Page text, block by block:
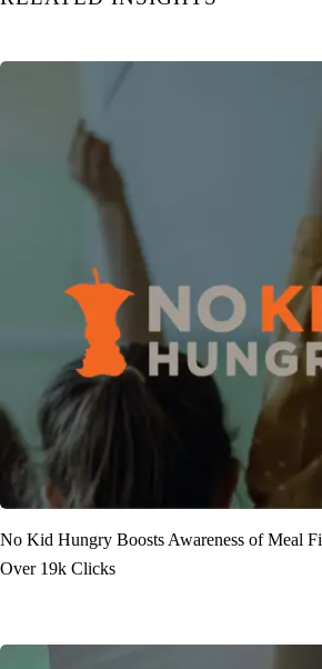
No Kid Hungry Boosts Awareness of Meal
Over 19k Clicks